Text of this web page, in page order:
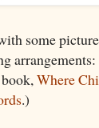
some
Where
.)